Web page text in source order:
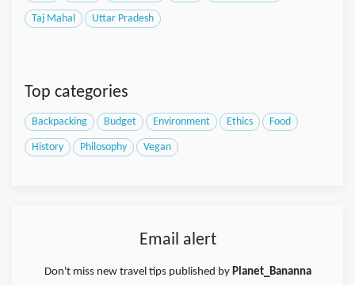
Taj Mahal Uttar Pradesh
Top categories
Backpacking Budget Environment Ethics Food
History Philosophy Vegan
Email alert
Don't miss new travel tips published by Planet_Bananna